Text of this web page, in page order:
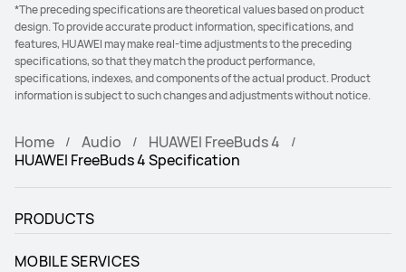
*The preceding specifications are theoretical values based on product
design. To provide accurate product information, specifications, and
features, HUAWEI may make real-time adjustments to the preceding
specifications, so that they match the product performance,
specifications, indexes, and components of the actual product. Product
information is subject to such changes and adjustments without notice.
Home Audio
HUAWEI FreeBuds 4
HUAWEI FreeBuds 4 Specification
PRODUCTS
MOBILE SERVICES